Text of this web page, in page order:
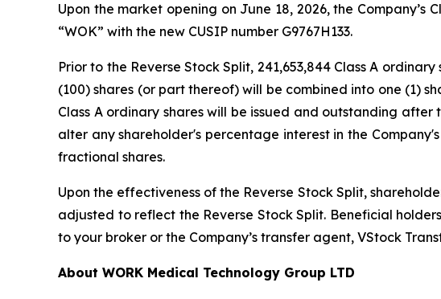
Upon the market opening on June 18, 2026, the
“WOK” with the new CUSIP number G9767H133.
Prior to the Reverse Stock Split, 241,653,844 Class A
(100) shares (or part thereof) will be combined into one (1)
Class A ordinary shares will be issued and outstanding
alter any shareholder's percentage interest in the
fractional shares.
Upon the effectiveness of the Reverse Stock Split,
adjusted to reflect the Reverse Stock Split. Beneficial
to your broker or the Company’s transfer agent, VStock
About WORK Medical Technology Group LTD